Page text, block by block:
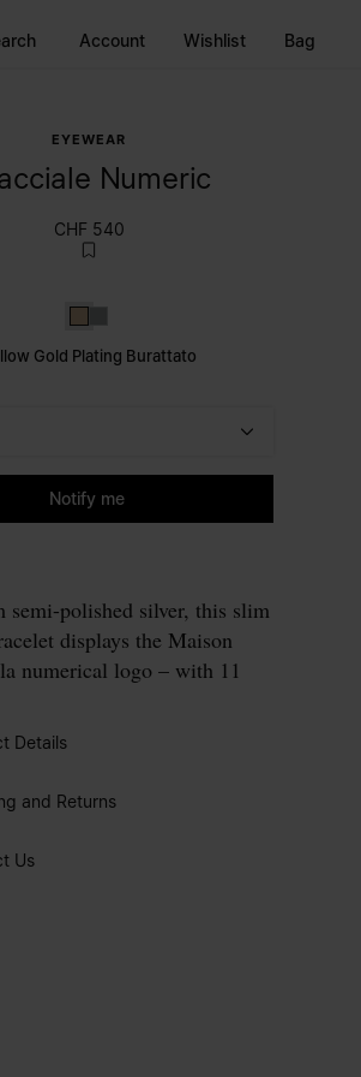
Account Wishlist Bag
EYEWEAR
Numeric
CHF 540
Yellow Gold Plating Burattato
Gold Plating Burattato
Silver
Notify me
semi-polished silver, this slim
displays the Maison
numerical logo – with 11
Details
and Returns
Us